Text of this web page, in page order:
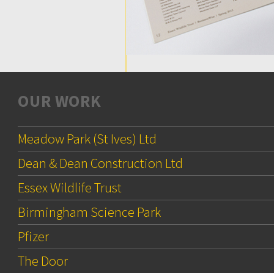
OUR WORK
Meadow Park (St Ives) Ltd
Dean & Dean Construction Ltd
Essex Wildlife Trust
Birmingham Science Park
Pfizer
The Door